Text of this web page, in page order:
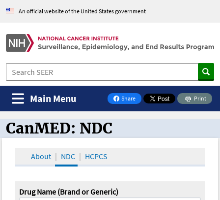
An official website of the United States government
Share
on Facebook
Print
Main Menu
CanMED and the Oncology Toolbox
CanMED: NDC
About NDC HCPCS
Drug Name (Brand or Generic)